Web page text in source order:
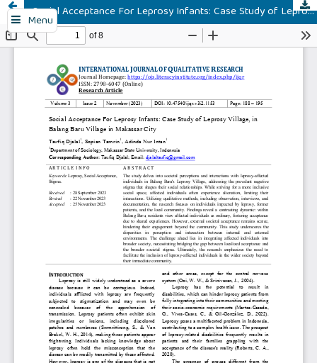
Menu Social Acceptance For Leprosy Infants: Case Study of Leprosy Village, in Balang Baru Village in Makassar City